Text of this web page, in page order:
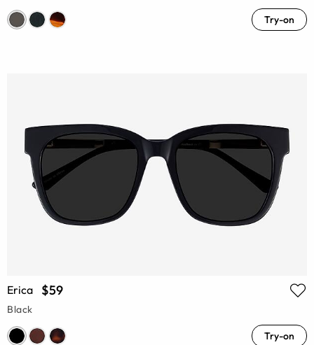
Try-on
Erica $59
Black
Try-on